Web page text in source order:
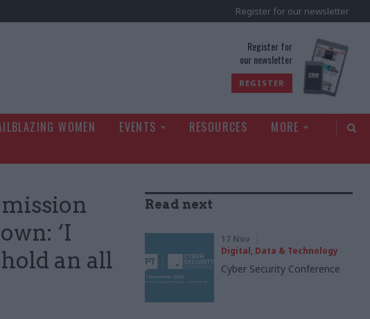
Register for our newsletter
Register for
our newsletter
REGISTER
WOMEN EVENTS RESOURCES
MORE
‘I
an all
Read next
17 Nov
Digital, Data & Technology
Cyber Security Conference